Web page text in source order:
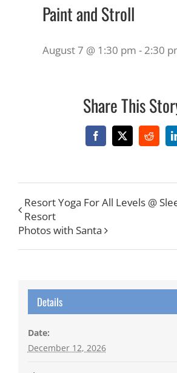
Paint and Stroll
August 7 @ 1:30 pm - 2:30
Share This
Facebook
X Reddit
Resort Yoga For All Levels @
Resort
Photos with Santa
Details
Date:
December 12, 2026